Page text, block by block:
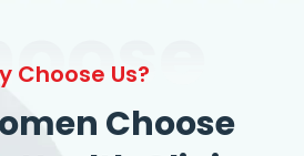
Choose Us?
Choose